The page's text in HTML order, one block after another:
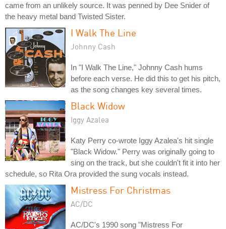
came from an unlikely source. It was penned by Dee Snider of
the heavy metal band Twisted Sister.
I Walk The Line
Johnny Cash
In "I Walk The Line," Johnny Cash hums
before each verse. He did this to get his pitch,
as the song changes key several times.
Black Widow
Iggy Azalea
Katy Perry co-wrote Iggy Azalea's hit single
"Black Widow." Perry was originally going to
sing on the track, but she couldn't fit it into her
schedule, so Rita Ora provided the sung vocals instead.
Mistress For Christmas
AC/DC
AC/DC's 1990 song "Mistress For